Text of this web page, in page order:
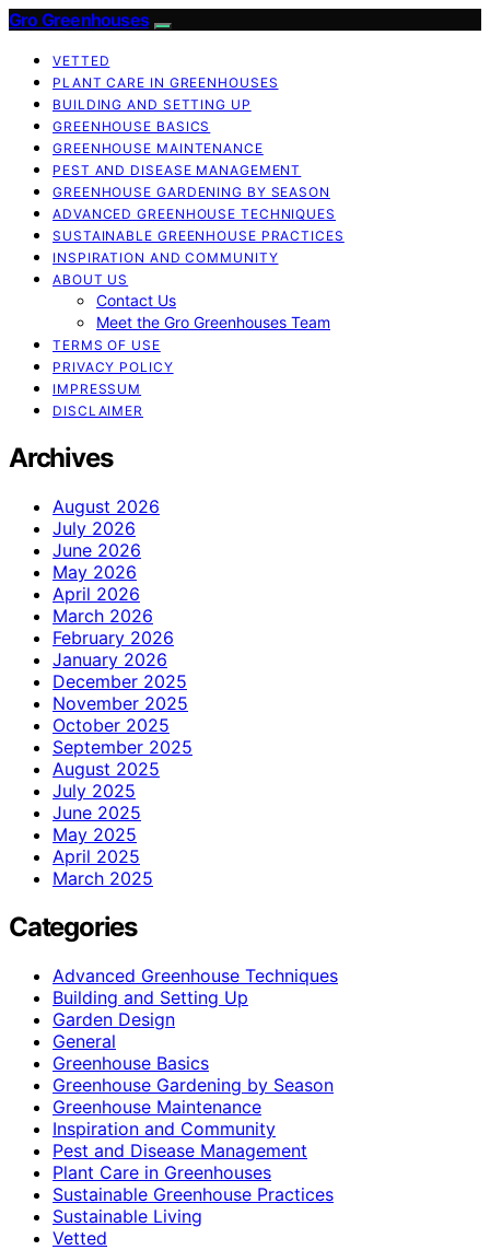
Gro Greenhouses
VETTED
PLANT CARE IN GREENHOUSES
BUILDING AND SETTING UP
GREENHOUSE BASICS
GREENHOUSE MAINTENANCE
PEST AND DISEASE MANAGEMENT
GREENHOUSE GARDENING BY SEASON
ADVANCED GREENHOUSE TECHNIQUES
SUSTAINABLE GREENHOUSE PRACTICES
INSPIRATION AND COMMUNITY
ABOUT US
Contact Us
Meet the Gro Greenhouses Team
TERMS OF USE
PRIVACY POLICY
IMPRESSUM
DISCLAIMER
Archives
August 2026
July 2026
June 2026
May 2026
April 2026
March 2026
February 2026
January 2026
December 2025
November 2025
October 2025
September 2025
August 2025
July 2025
June 2025
May 2025
April 2025
March 2025
Categories
Advanced Greenhouse Techniques
Building and Setting Up
Garden Design
General
Greenhouse Basics
Greenhouse Gardening by Season
Greenhouse Maintenance
Inspiration and Community
Pest and Disease Management
Plant Care in Greenhouses
Sustainable Greenhouse Practices
Sustainable Living
Vetted